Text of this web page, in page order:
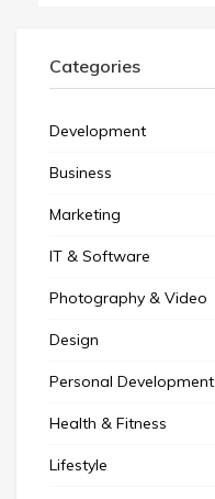
Categories
Development
Business
Marketing
IT & Software
Photography & Video
Design
Personal Development
Health & Fitness
Lifestyle